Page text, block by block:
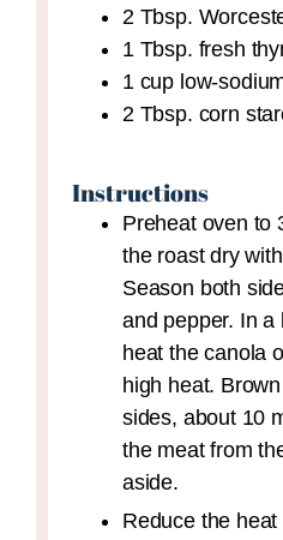
2 Tbsp.
1 Tbsp. fresh
1 cup low-
2 Tbsp. corn
Instructions
Preheat oven to
the roast dry
Season both
and pepper. In a
heat the canola
high heat.
sides, about 10
the meat from
aside.
Reduce the